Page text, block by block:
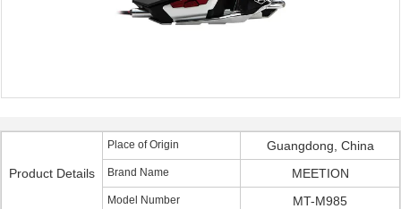
Product Details
Place of Origin Guangdong, China
Brand Name MEETION
Model Number MT-M985